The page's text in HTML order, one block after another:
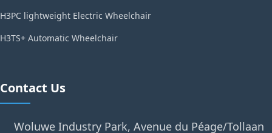
H3PC lightweight Electric Wheelchair
H3TS+ Automatic Wheelchair
Contact Us
Woluwe Industry Park, Avenue du Péage/Tollaan